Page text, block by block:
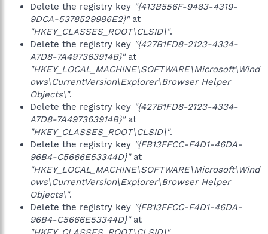
Delete the registry key "{413B556F-9483-4319-
9DCA-5378529986E2}"at
"HKEY_CLASSES_ROOT\CLSID\".
Delete the registry key "{427B1FD8-2123-4334-
A7D8-7A497363914B}"at
"HKEY_LOCAL_MACHINE\SOFTWARE\Microsoft\Wind
ows\CurrentVersion\Explorer\Browser Helper
Objects\".
Delete the registry key "{427B1FD8-2123-4334-
A7D8-7A497363914B}"at
"HKEY_CLASSES_ROOT\CLSID\".
Delete the registry key "{FB13FFCC-F4D1-46DA-
96B4-C5666E53344D}"at
"HKEY_LOCAL_MACHINE\SOFTWARE\Microsoft\Wind
ows\CurrentVersion\Explorer\Browser Helper
Objects\".
Delete the registry key "{FB13FFCC-F4D1-46DA-
96B4-C5666E53344D}"at